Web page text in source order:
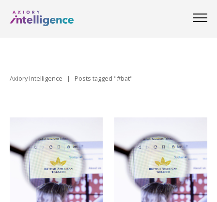
Axiory Intelligence | Posts tagged "#bat"